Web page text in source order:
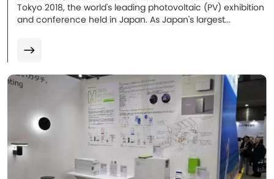
Tokyo 2018, the world's leading photovoltaic (PV) exhibition
and conference held in Japan. As Japan's largest...